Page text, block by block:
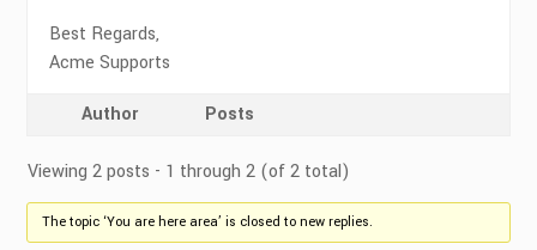
Best Regards,
Acme Supports
Author Posts
Viewing 2 posts - 1 through 2 (of 2 total)
The topic ‘You are here area’ is closed to new replies.